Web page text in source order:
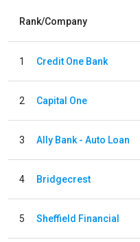
Rank/Company
1 Credit One Bank
2 Capital One
3 Ally Bank - Auto Loan
4 Bridgecrest
5 Sheffield Financial